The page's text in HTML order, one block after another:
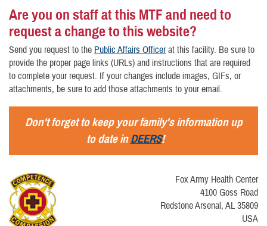
Are you on staff at this MTF and need to
request a change to this website?
Send you request to the Public Affairs Officerat this facility. Be sure to
provide the proper page links (URLs) and instructions that are required
to complete your request. If your changes include images, GIFs, or
attachments, be sure to add those attachments to your email.
Don't forget to keep your family's information up
to date inDEERS!
Fox Army Health Center
4100 Goss Road
Redstone Arsenal, AL 35809
USA